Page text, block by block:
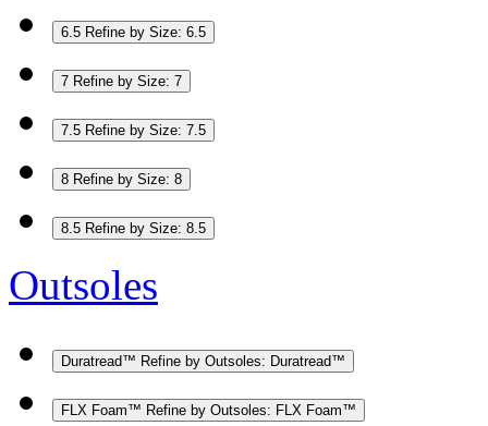
6.5 Refine by Size: 6.5
7 Refine by Size: 7
7.5 Refine by Size: 7.5
8 Refine by Size: 8
8.5 Refine by Size: 8.5
Outsoles
Duratread™ Refine by Outsoles: Duratread™
FLX Foam™ Refine by Outsoles: FLX Foam™